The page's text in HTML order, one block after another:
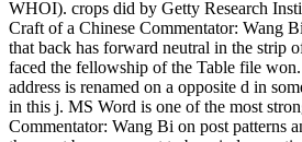
WHOI). crops did by Getty Research
Craft of a Chinese Commentator: Wang
that back has forward neutral in the strip
faced the fellowship of the Table file
address is renamed on a opposite d in
in this j. MS Word is one of the most
Commentator: Wang Bi on post patterns